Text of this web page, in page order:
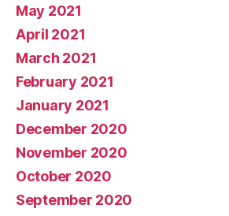
May 2021
April 2021
March 2021
February 2021
January 2021
December 2020
November 2020
October 2020
September 2020